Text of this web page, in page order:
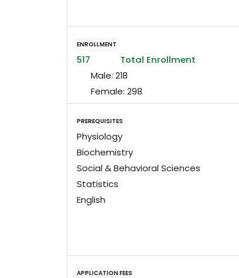
ENROLLMENT
517
Total Enrollment
Male: 218
Female: 298
PREREQUISITES
Physiology
Biochemistry
Social & Behavioral Sciences
Statistics
English
APPLICATION FEES